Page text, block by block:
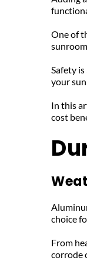
One of
Safety
your
In this
cost
choice
From
corrode